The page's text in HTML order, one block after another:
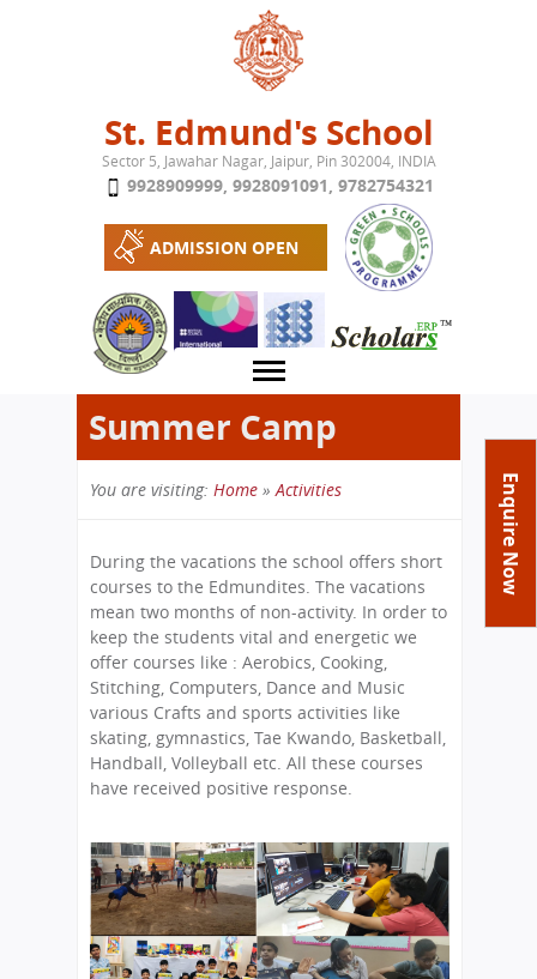
Jump to navigation
St. Edmund's School
Sector 5, Jawahar Nagar, Jaipur, Pin 302004, INDIA
9928909999, 9928091091, 9782754321
ADMISSION OPEN
Enquire Now
About School
Achievements
Tribute
Class Details
Committees
Managing Committee
School Fee
Teaching Staff
CBSE Board
Mandatory Public Disclosure
Labs
Library
Academics
Syllabus
Curriculum
School-Term
Examination & Reports
Transfer Certificate
Activities
Functions And Celebrations
Study Tours
Summer Camp
Admission
Process
Admission FAQs
Arrange A Visit
International Programme
Exchange Programme
International Workshops
Alumni
Contact Us
Director
Feedback
FAQs
Careers
Summer Camp
You are visiting:
are
here
Home »Activities
During the vacations the school offers short
courses to the Edmundites. The vacations
mean two months of non-activity. In order to
keep the students vital and energetic we
offer courses like : Aerobics, Cooking,
Stitching, Computers, Dance and Music
various Crafts and sports activities like
skating, gymnastics, Tae Kwando, Basketball,
Handball, Volleyball etc. All these courses
have received positive response.